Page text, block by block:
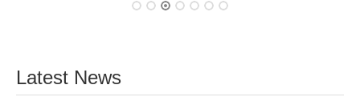
Latest News